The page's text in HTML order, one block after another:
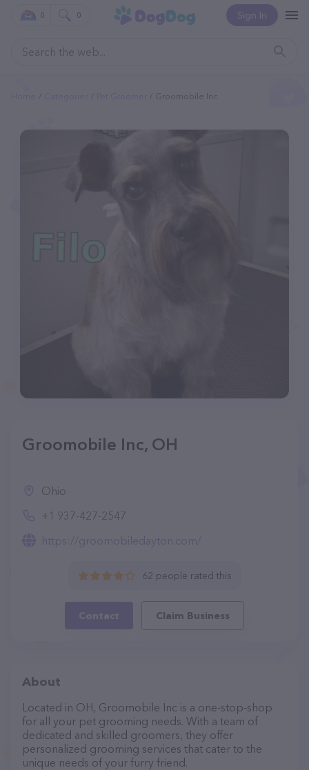
Sign In
0 0
Groomobile Inc
Groomobile Inc, OH
Ohio
+1 937-427-2547
https://groomobiledayton.com/
62 people rated this
Contact Claim Business
About
Located in OH, Groomobile Inc is a one-stop-shop
for all your pet grooming needs. With a team of
dedicated and skilled groomers, they offer
personalized grooming services that cater to the
unique needs of your furry friend.